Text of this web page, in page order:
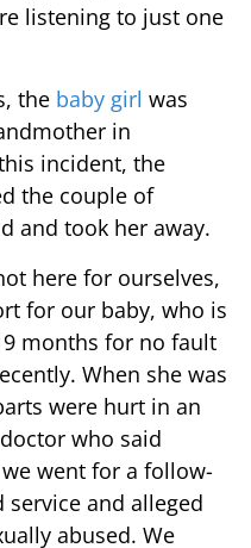
listening to just one
the baby girl was
in
incident, the
the couple of
and took her away.
here for ourselves,
for our baby, who is
months for no fault
When she was
were hurt in an
who said
went for a follow-
and alleged
abused. We